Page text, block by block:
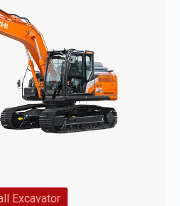
Excavator